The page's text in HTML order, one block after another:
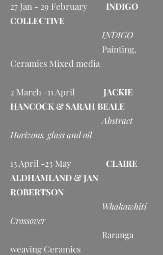
27 Jan - 29 February
INDIGO
COLLECTIVE
INDIGO
Painting,
Ceramics Mixed media
2 March -11 April JACKIE
HANCOCK & SARAH BEALE
Abstract
Horizons, glass and oil
13 April -23 May
CLAIRE
ALDHAMLAND & JAN
ROBERTSON
Whakawhiti
Crossover
Raranga
weaving Ceramics